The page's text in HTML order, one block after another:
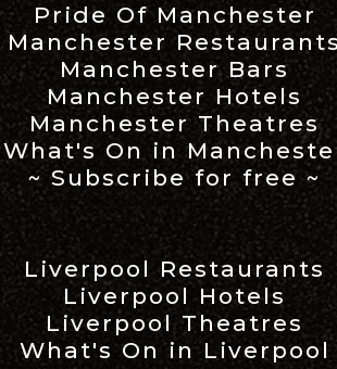
Pride Of Manchester
Manchester
Manchester Bars
Manchester Hotels
Manchester Theatres
What's On in
~ Subscribe for free ~
Liverpool Restaurants
Liverpool Hotels
Liverpool Theatres
What's On in Liverpool